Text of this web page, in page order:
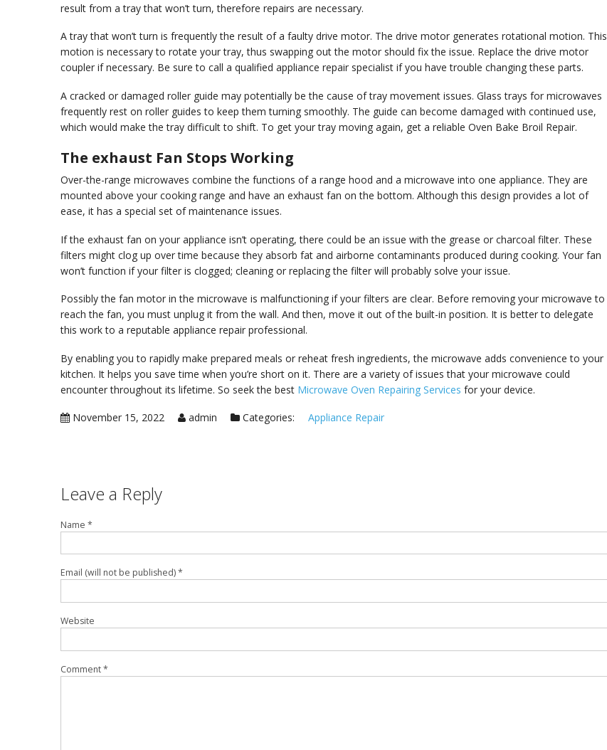
result from a tray that won’t turn, therefore repairs are necessary.
A tray that won’t turn is frequently the result of a faulty drive motor. The drive motor generates rotational motion. This
motion is necessary to rotate your tray, thus swapping out the motor should fix the issue. Replace the drive motor
coupler if necessary. Be sure to call a qualified appliance repair specialist if you have trouble changing these parts.
A cracked or damaged roller guide may potentially be the cause of tray movement issues. Glass trays for microwaves
frequently rest on roller guides to keep them turning smoothly. The guide can become damaged with continued use,
which would make the tray difficult to shift. To get your tray moving again, get a reliable Oven Bake Broil Repair.
The exhaust Fan Stops Working
Over-the-range microwaves combine the functions of a range hood and a microwave into one appliance. They are
mounted above your cooking range and have an exhaust fan on the bottom. Although this design provides a lot of
ease, it has a special set of maintenance issues.
If the exhaust fan on your appliance isn’t operating, there could be an issue with the grease or charcoal filter. These
filters might clog up over time because they absorb fat and airborne contaminants produced during cooking. Your fan
won’t function if your filter is clogged; cleaning or replacing the filter will probably solve your issue.
Possibly the fan motor in the microwave is malfunctioning if your filters are clear. Before removing your microwave to
reach the fan, you must unplug it from the wall. And then, move it out of the built-in position. It is better to delegate
this work to a reputable appliance repair professional.
By enabling you to rapidly make prepared meals or reheat fresh ingredients, the microwave adds convenience to your
kitchen. It helps you save time when you’re short on it. There are a variety of issues that your microwave could
encounter throughout its lifetime. So seek the best Microwave Oven Repairing Services for your device.
November 15, 2022 admin Categories: Appliance Repair
Leave a Reply
Name *
Email (will not be published) *
Website
Comment *